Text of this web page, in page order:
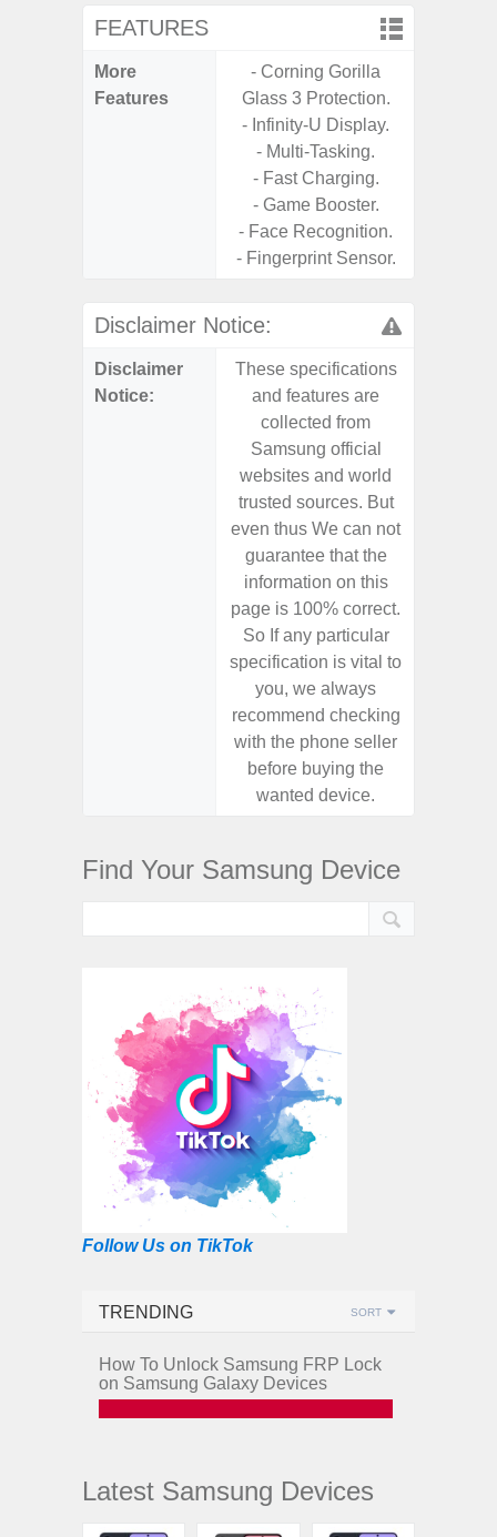
FEATURES
More
Features
- Corning Gorilla
Glass 3 Protection.
- Infinity-U Display.
- Multi-Tasking.
- Fast Charging.
- Game Booster.
- Face Recognition.
- Fingerprint Sensor.
Disclaimer Notice:
Disclaimer
Notice:
These specifications
and features are
collected from
Samsung official
websites and world
trusted sources. But
even thus We can not
guarantee that the
information on this
page is 100% correct.
So If any particular
specification is vital to
you, we always
recommend checking
with the phone seller
before buying the
wanted device.
Find Your Samsung Device
Follow Us on TikTok
TRENDING SORT
How To Unlock Samsung FRP Lock
on Samsung Galaxy Devices
Latest Samsung Devices